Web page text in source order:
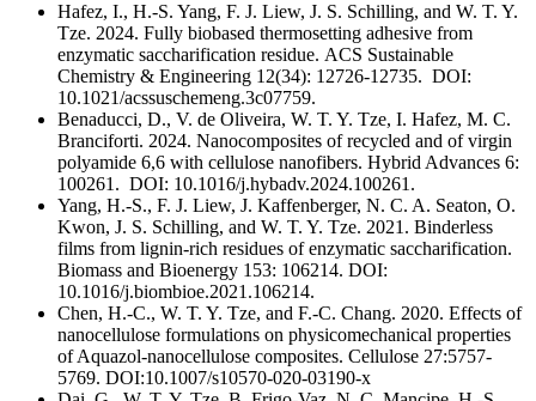
Hafez, I., H.-S. Yang, F. J. Liew, J. S. Schilling, and W. T. Y.
Tze. 2024. Fully biobased thermosetting adhesive from
enzymatic saccharification residue. ACS Sustainable
Chemistry & Engineering 12(34): 12726-12735. DOI:
10.1021/acssuschemeng.3c07759.
Benaducci, D., V. de Oliveira, W. T. Y. Tze, I. Hafez, M. C.
Branciforti. 2024. Nanocomposites of recycled and of virgin
polyamide 6,6 with cellulose nanofibers. Hybrid Advances 6:
100261. DOI: 10.1016/j.hybadv.2024.100261.
Yang, H.-S., F. J. Liew, J. Kaffenberger, N. C. A. Seaton, O.
Kwon, J. S. Schilling, and W. T. Y. Tze. 2021. Binderless
films from lignin-rich residues of enzymatic saccharification.
Biomass and Bioenergy 153: 106214. DOI:
10.1016/j.biombioe.2021.106214.
Chen, H.-C., W. T. Y. Tze, and F.-C. Chang. 2020. Effects of
nanocellulose formulations on physicomechanical properties
of Aquazol-nanocellulose composites. Cellulose 27:5757-
5769. DOI:10.1007/s10570-020-03190-x